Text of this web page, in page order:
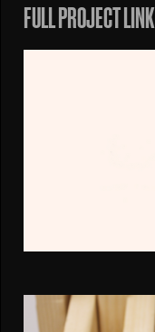
FULL PROJECT LINK